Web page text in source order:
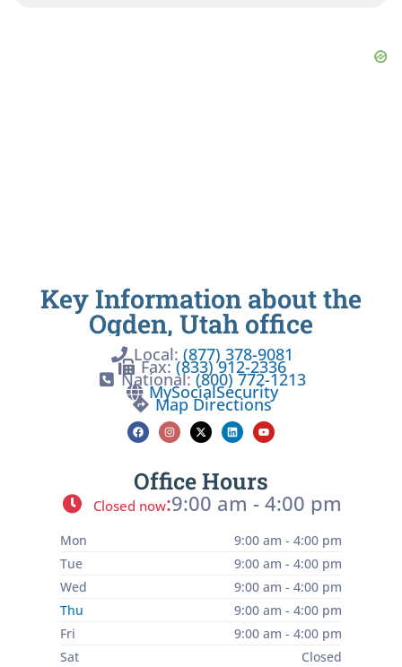
Key Information about the
Ogden, Utah office
Local: (877) 378-9081
Fax:(833) 912-2336
National:(800) 772-1213
MySocialSecurity
Map Directions
Office Hours
Closed now:9:00 am - 4:00 pm
Mon
9:00 am - 4:00 pm
Tue
9:00 am - 4:00 pm
Wed
9:00 am - 4:00 pm
Thu
9:00 am - 4:00 pm
Fri
9:00 am - 4:00 pm
Sat
Closed